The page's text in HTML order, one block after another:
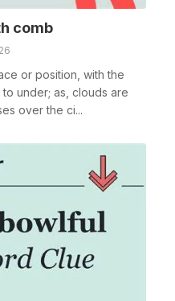
comb
or position, with the
under; as, clouds are
over the ci...